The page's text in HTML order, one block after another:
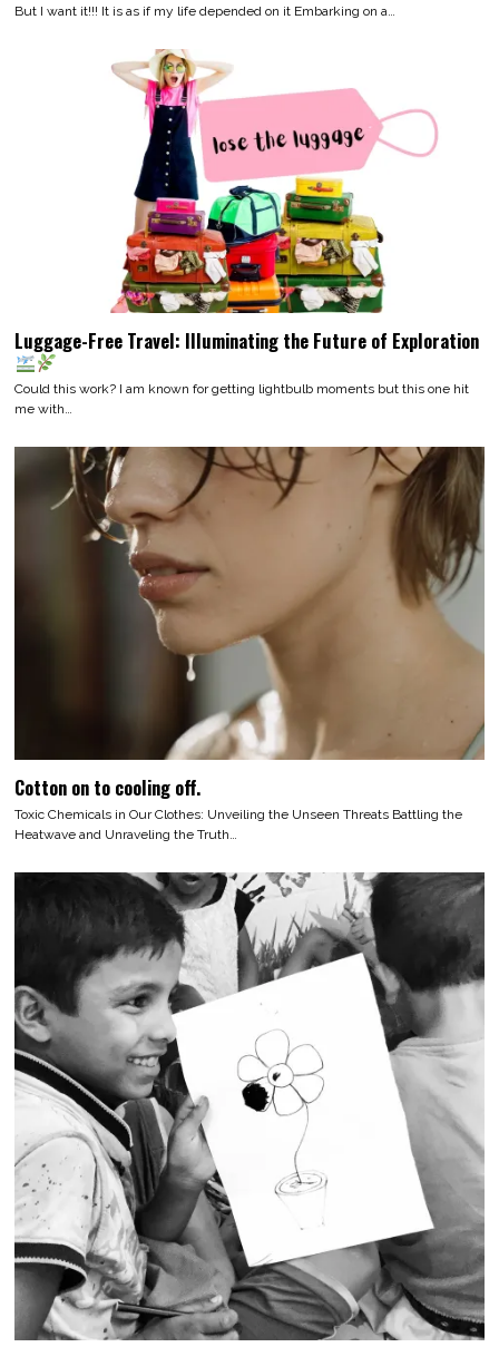
But I want it!!! It is as if my life depended on it Embarking on a…
Luggage-Free Travel: Illuminating the Future of Exploration
Could this work? I am known for getting lightbulb moments but this one hit
me with…
Cotton on to cooling off.
Toxic Chemicals in Our Clothes: Unveiling the Unseen Threats Battling the
Heatwave and Unraveling the Truth…